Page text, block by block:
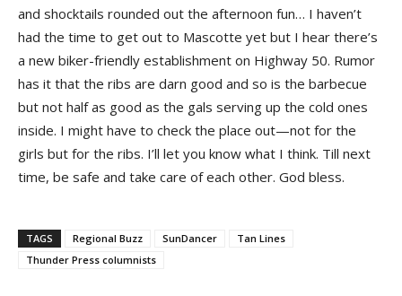
and shocktails rounded out the afternoon fun… I haven’t
had the time to get out to Mascotte yet but I hear there’s
a new biker-friendly establishment on Highway 50. Rumor
has it that the ribs are darn good and so is the barbecue
but not half as good as the gals serving up the cold ones
inside. I might have to check the place out—not for the
girls but for the ribs. I’ll let you know what I think. Till next
time, be safe and take care of each other. God bless.
TAGS Regional Buzz SunDancer
Tan Lines
Thunder Press columnists